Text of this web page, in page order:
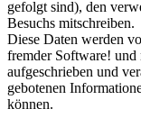
gefolgt sind), den
Besuchs mitschreiben.
Diese Daten werden
fremder Software!
aufgeschrieben und
gebotenen
können.